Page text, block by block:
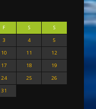
F S
S
3 4
5
10 11
12
17 18
19
24 25
26
31